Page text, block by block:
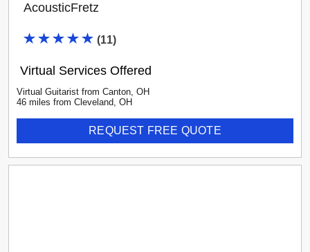
AcousticFretz
(11)
Virtual Services Offered
Virtual Guitarist from Canton, OH
46 miles from Cleveland, OH
REQUEST FREE QUOTE